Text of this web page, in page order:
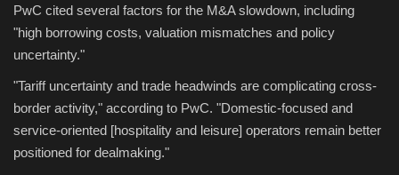
PwC cited several factors for the M&A slowdown, including
"high borrowing costs, valuation mismatches and policy
uncertainty."
"Tariff uncertainty and trade headwinds are complicating cross-
border activity," according to PwC. "Domestic-focused and
service-oriented [hospitality and leisure] operators remain better
positioned for dealmaking."